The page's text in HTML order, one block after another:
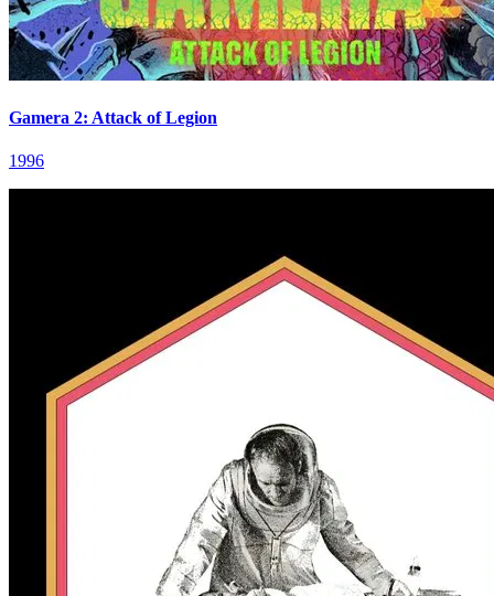
Gamera 2: Attack of Legion
1996